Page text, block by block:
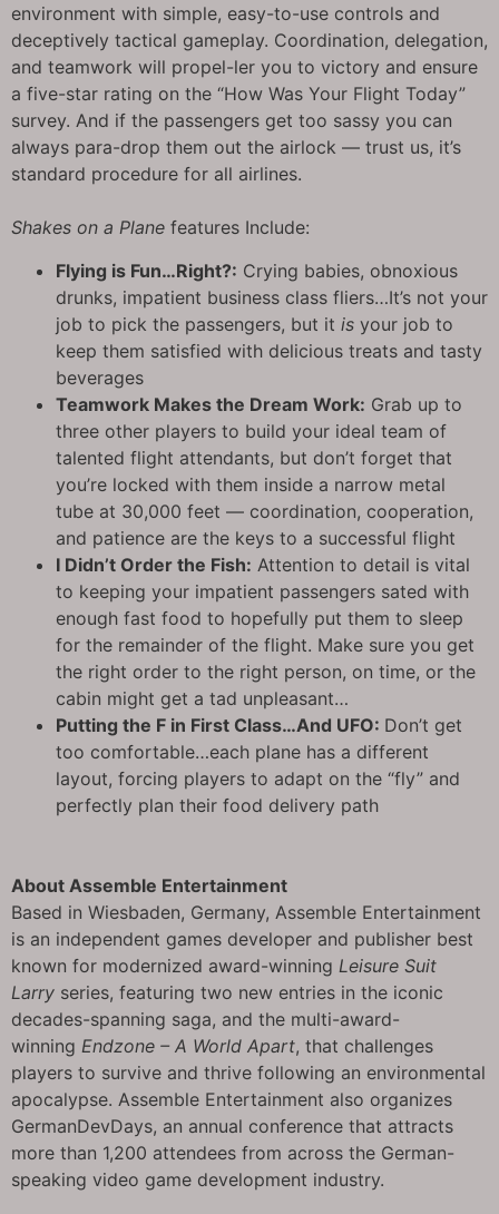
environment with simple, easy-to-use controls and
deceptively tactical gameplay. Coordination, delegation,
and teamwork will propel-ler you to victory and ensure
a five-star rating on the “How Was Your Flight Today”
survey. And if the passengers get too sassy you can
always para-drop them out the airlock — trust us, it’s
standard procedure for all airlines.
Shakes on a Plane features Include:
Flying is Fun…Right?: Crying babies, obnoxious
drunks, impatient business class fliers…It’s not your
job to pick the passengers, but it is your job to
keep them satisfied with delicious treats and tasty
beverages
Teamwork Makes the Dream Work: Grab up to
three other players to build your ideal team of
talented flight attendants, but don’t forget that
you’re locked with them inside a narrow metal
tube at 30,000 feet — coordination, cooperation,
and patience are the keys to a successful flight
I Didn’t Order the Fish: Attention to detail is vital
to keeping your impatient passengers sated with
enough fast food to hopefully put them to sleep
for the remainder of the flight. Make sure you get
the right order to the right person, on time, or the
cabin might get a tad unpleasant…
Putting the F in First Class…And UFO: Don’t get
too comfortable…each plane has a different
layout, forcing players to adapt on the “fly” and
perfectly plan their food delivery path
About Assemble Entertainment
Based in Wiesbaden, Germany, Assemble Entertainment
is an independent games developer and publisher best
known for modernized award-winning Leisure Suit
Larry series, featuring two new entries in the iconic
decades-spanning saga, and the multi-award-
winning Endzone – A World Apart, that challenges
players to survive and thrive following an environmental
apocalypse. Assemble Entertainment also organizes
GermanDevDays, an annual conference that attracts
more than 1,200 attendees from across the German-
speaking video game development industry.